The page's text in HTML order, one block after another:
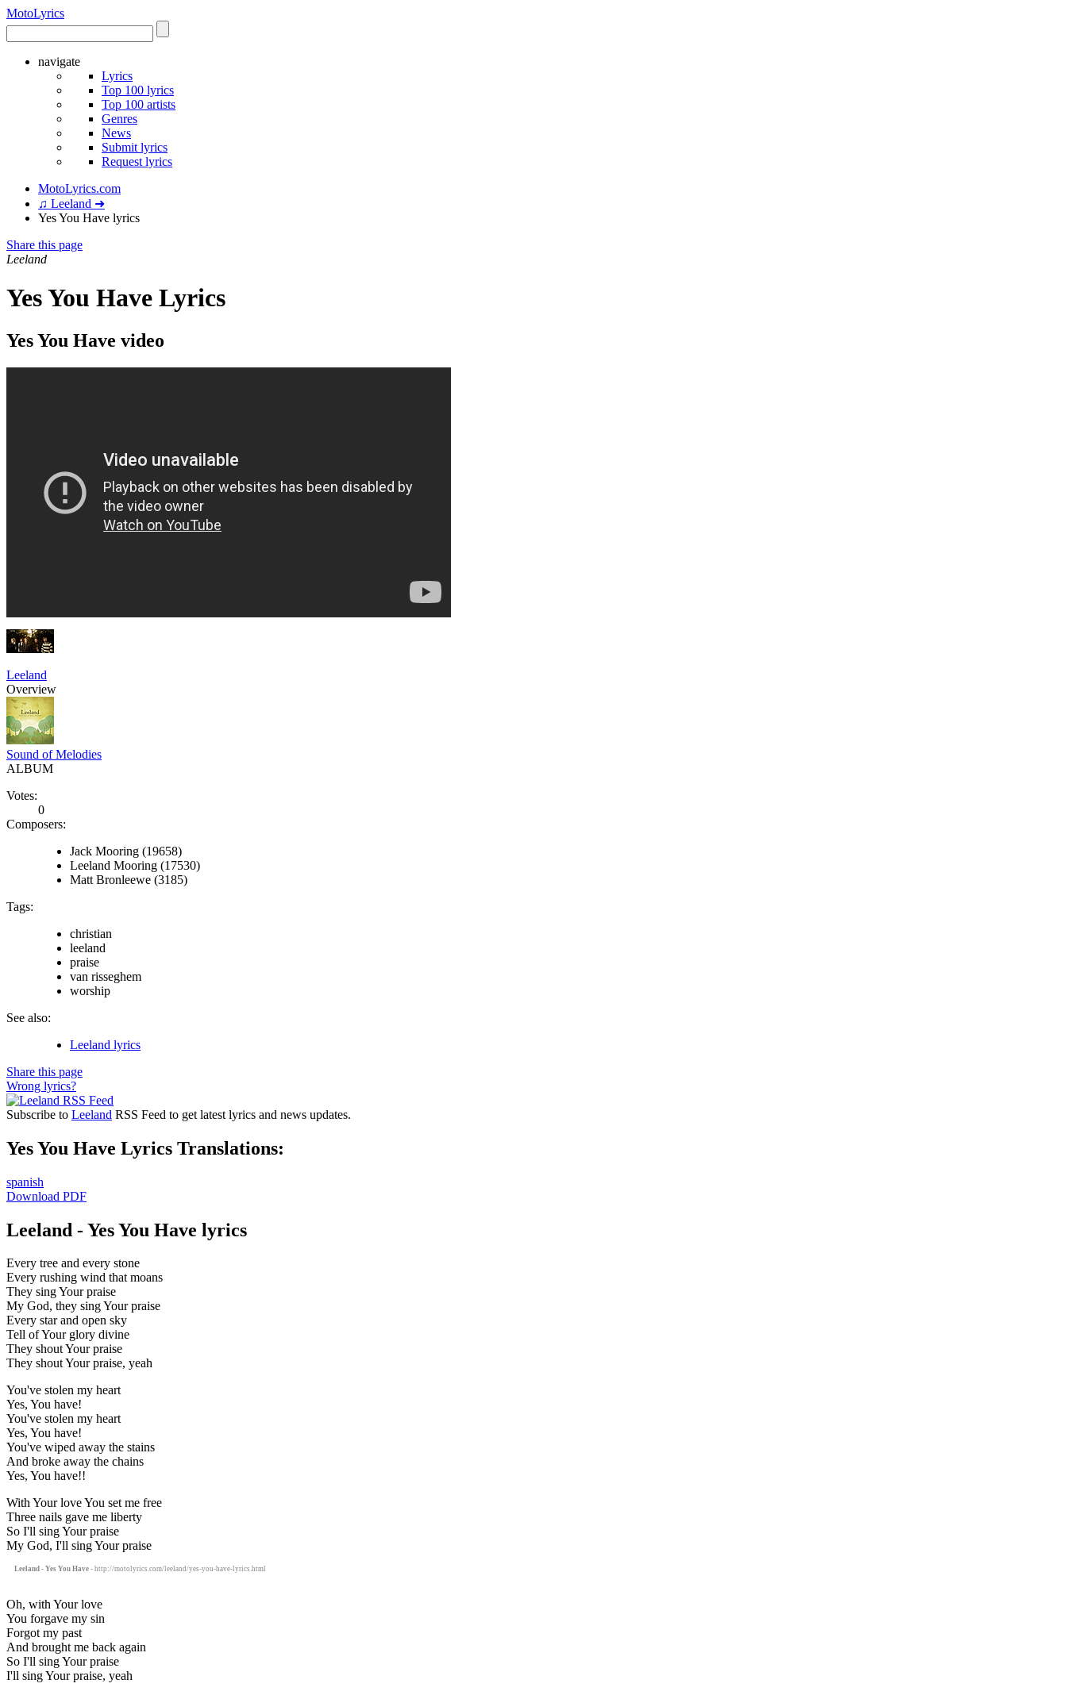
MotoLyrics
navigate
Lyrics
Top 100 lyrics
Top 100 artists
Genres
News
Submit lyrics
Request lyrics
MotoLyrics.com
♫ Leeland ➜
Yes You Have lyrics
Share this page
Leeland
Yes You Have Lyrics
Yes You Have video
Leeland
Overview
Sound of Melodies
ALBUM
Votes:
0
Composers:
Jack Mooring (19658)
Leeland Mooring (17530)
Matt Bronleewe (3185)
Tags:
christian
leeland
praise
van risseghem
worship
See also:
Leeland lyrics
Share this page
Wrong lyrics?
Subscribe to Leeland RSS Feed to get latest lyrics and news updates.
Yes You Have Lyrics Translations:
spanish
Download PDF
Leeland - Yes You Have lyrics
Every tree and every stone
Every rushing wind that moans
They sing Your praise
My God, they sing Your praise
Every star and open sky
Tell of Your glory divine
They shout Your praise
They shout Your praise, yeah
You've stolen my heart
Yes, You have!
You've stolen my heart
Yes, You have!
You've wiped away the stains
And broke away the chains
Yes, You have!!
With Your love You set me free
Three nails gave me liberty
So I'll sing Your praise
My God, I'll sing Your praise
Leeland - Yes You Have - http://motolyrics.com/leeland/yes-you-have-lyrics.html
Oh, with Your love
You forgave my sin
Forgot my past
And brought me back again
So I'll sing Your praise
I'll sing Your praise, yeah